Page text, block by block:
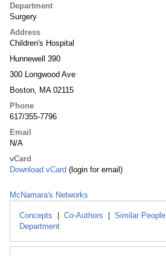
Department
Surgery
Address
Children's Hospital
Hunnewell 390
300 Longwood Ave
Boston, MA 02115
Phone
617/355-7796
Email
N/A
vCard
Download vCard (login for email)
McNamara's Networks
Concepts Co-Authors Similar People
Department